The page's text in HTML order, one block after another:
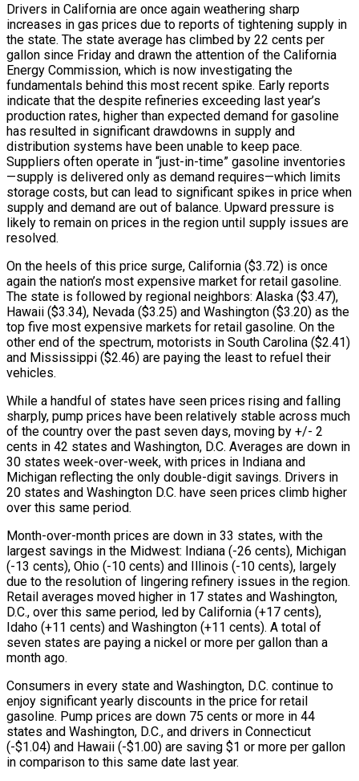
Drivers in California are once again weathering sharp
increases in gas prices due to reports of tightening supply in
the state. The state average has climbed by 22 cents per
gallon since Friday and drawn the attention of the California
Energy Commission, which is now investigating the
fundamentals behind this most recent spike. Early reports
indicate that the despite refineries exceeding last year’s
production rates, higher than expected demand for gasoline
has resulted in significant drawdowns in supply and
distribution systems have been unable to keep pace.
Suppliers often operate in “just-in-time” gasoline inventories
—supply is delivered only as demand requires—which limits
storage costs, but can lead to significant spikes in price when
supply and demand are out of balance. Upward pressure is
likely to remain on prices in the region until supply issues are
resolved.
On the heels of this price surge, California ($3.72) is once
again the nation’s most expensive market for retail gasoline.
The state is followed by regional neighbors: Alaska ($3.47),
Hawaii ($3.34), Nevada ($3.25) and Washington ($3.20) as the
top five most expensive markets for retail gasoline. On the
other end of the spectrum, motorists in South Carolina ($2.41)
and Mississippi ($2.46) are paying the least to refuel their
vehicles.
While a handful of states have seen prices rising and falling
sharply, pump prices have been relatively stable across much
of the country over the past seven days, moving by +/- 2
cents in 42 states and Washington, D.C. Averages are down in
30 states week-over-week, with prices in Indiana and
Michigan reflecting the only double-digit savings. Drivers in
20 states and Washington D.C. have seen prices climb higher
over this same period.
Month-over-month prices are down in 33 states, with the
largest savings in the Midwest: Indiana (-26 cents), Michigan
(-13 cents), Ohio (-10 cents) and Illinois (-10 cents), largely
due to the resolution of lingering refinery issues in the region.
Retail averages moved higher in 17 states and Washington,
D.C., over this same period, led by California (+17 cents),
Idaho (+11 cents) and Washington (+11 cents). A total of
seven states are paying a nickel or more per gallon than a
month ago.
Consumers in every state and Washington, D.C. continue to
enjoy significant yearly discounts in the price for retail
gasoline. Pump prices are down 75 cents or more in 44
states and Washington, D.C., and drivers in Connecticut
(-$1.04) and Hawaii (-$1.00) are saving $1 or more per gallon
in comparison to this same date last year.